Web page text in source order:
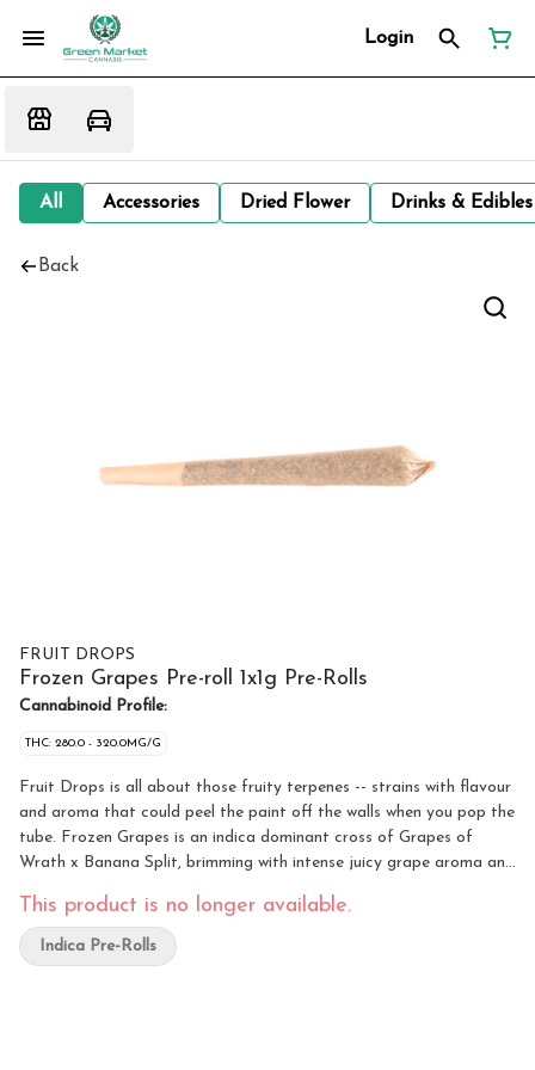
Login
All Accessories Dried Flower Drinks &
Back
FRUIT DROPS
Frozen Grapes Pre-roll 1x1g Pre-Rolls
Cannabinoid Profile:
THC: 280.0 - 320.0MG/G
Fruit Drops is all about those fruity terpenes -- strains with flavour
and aroma that could peel the paint off the walls when you pop the
tube. Frozen Grapes is an indica dominant cross of Grapes of
Wrath x Banana Split, brimming with intense juicy grape aroma and
classic purple taste.
This product is no longer available.
Indica Pre-Rolls